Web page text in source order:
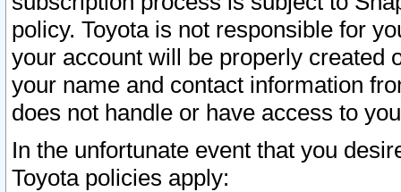
policy. Toyota is not responsible for
your account will be properly created
your name and contact information
does not handle or have access to
In the unfortunate event that you
Toyota policies apply: